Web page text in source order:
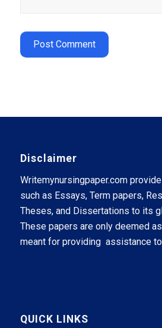
Disclaimer
Writemynursingpaper.com
such as Essays, Term papers,
Theses, and Dissertations to its
These papers are only deemed
meant for providing assistance
QUICK LINKS